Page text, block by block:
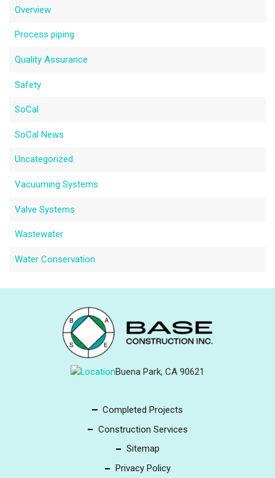
Overview
Process piping
Quality Assurance
Safety
SoCal
SoCal News
Uncategorized
Vacuuming Systems
Valve Systems
Wastewater
Water Conservation
Buena Park, CA 90621
Completed Projects
Construction Services
Sitemap
Privacy Policy